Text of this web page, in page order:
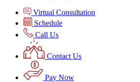
Virtual Consultation
Schedule
Call Us
Contact Us
Pay Now